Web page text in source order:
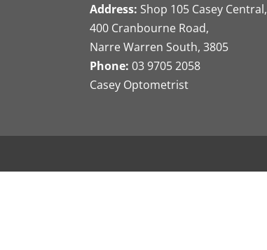
Address: Shop 105 Casey Central,
400 Cranbourne Road,
Narre Warren South, 3805
Phone: 03 9705 2058
Casey Optometrist